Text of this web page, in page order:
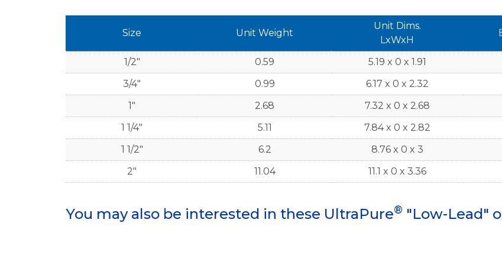
Size Unit Weight
Unit Dims.
LxWxH
1/2"
0.59 5.19 x 0 x 1.91
3/4"
0.99 6.17 x 0 x 2.32
1"
2.68 7.32 x 0 x 2.68
1 1/4"
5.11 7.84 x 0 x 2.82
1 1/2"
6.2 8.76 x 0 x 3
2"
11.04 11.1 x 0 x 3.36
You may also be interested in these UltraPure® "Low-Lead"